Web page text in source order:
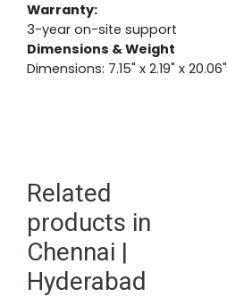
Warranty:
3-year on-site support
Dimensions & Weight
Dimensions: 7.15" x 2.19" x 20.06"
Related
products in
Chennai |
Hyderabad